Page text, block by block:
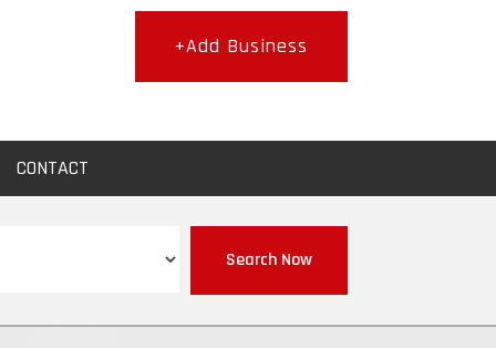
+Add Business
CONTACT
Search Now